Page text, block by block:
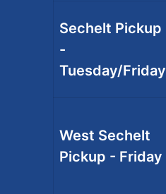
Sechelt Pickup
-
Tuesday/Friday
West Sechelt
Pickup - Friday